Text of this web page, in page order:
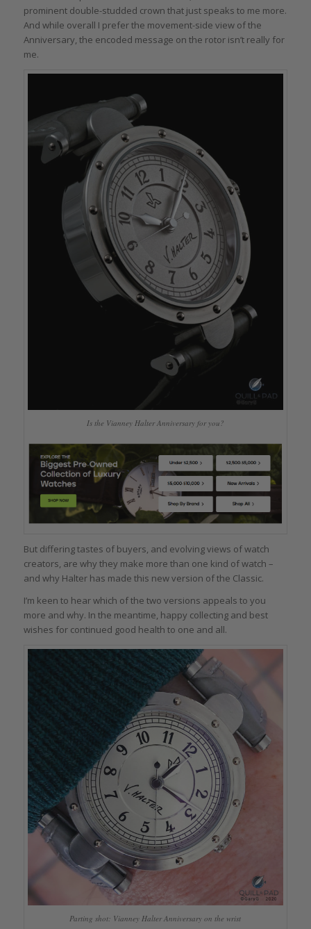
prominent double-studded crown that just speaks to me more.
And while overall I prefer the movement-side view of the
Anniversary, the encoded message on the rotor isn’t really for
me.
Is the Vianney Halter Anniversary for you?
But differing tastes of buyers, and evolving views of watch
creators, are why they make more than one kind of watch –
and why Halter has made this new version of the Classic.
I’m keen to hear which of the two versions appeals to you
more and why. In the meantime, happy collecting and best
wishes for continued good health to one and all.
Parting shot: Vianney Halter Anniversary on the wrist